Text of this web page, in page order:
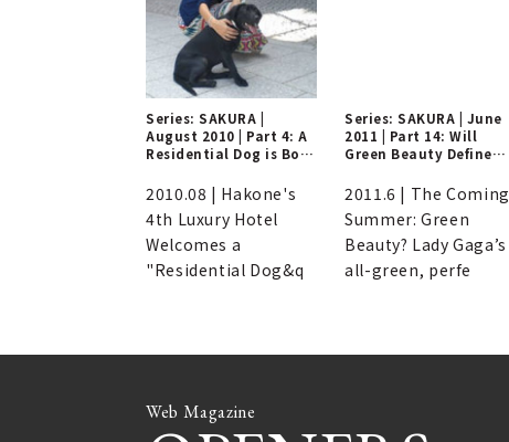
Series: SAKURA |
August 2010 | Part 4: A
Residential Dog is Born
Hakone!?
2010.08 | Hakone's
4th Luxury Hotel
Welcomes a
"Residential Dog&q
Series: SAKURA | June
2011 | Part 14: Will
Green Beauty Define
2011.6 | The Coming
Summer: Green
Beauty? Lady Gaga’s
all-green, perfe
Web Magazine